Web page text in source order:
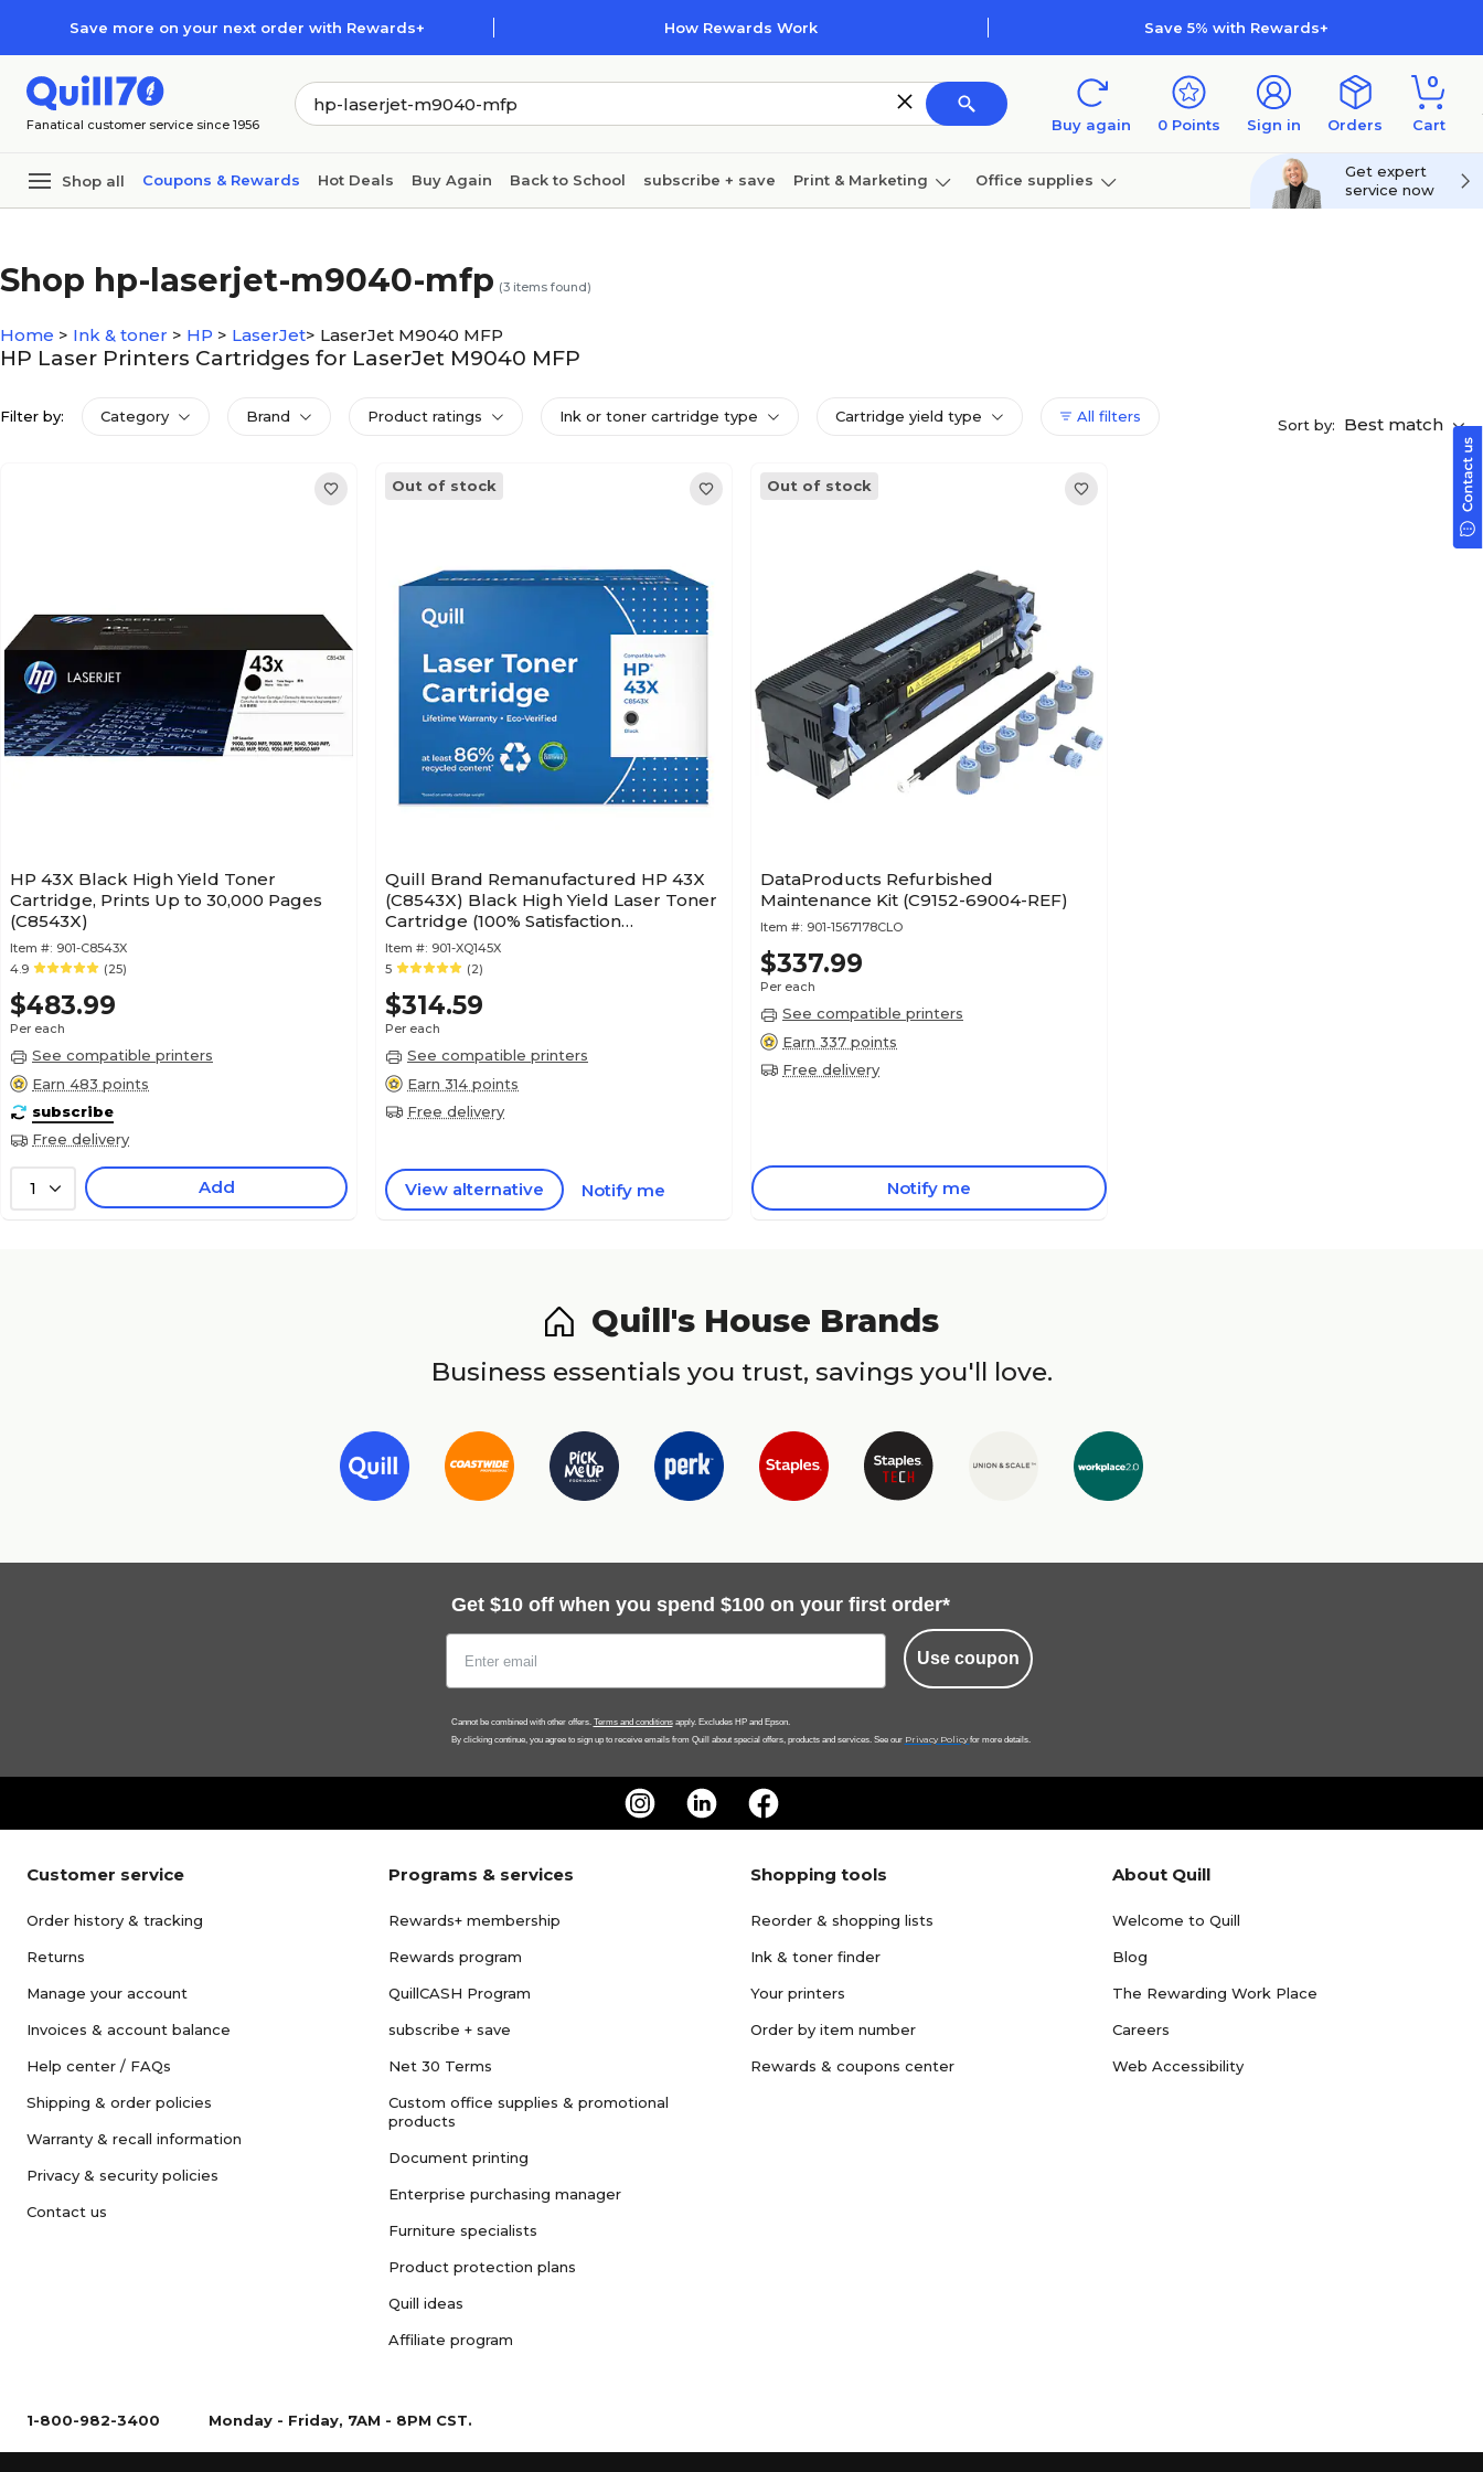
Save more on your next order with Rewards+ How Rewards Work Save 5% with Rewards+
Fanatical customer service since 1956 Buy again 0 Points Sign in Orders
0
Cart
Shop all Coupons & Rewards Hot Deals Buy Again Back to School subscribe + save Print & Marketing Office supplies
Furniture
Get expert
service now
Shop hp-laserjet-m9040-mfp (3 items found)
Home > Ink & toner > HP > LaserJet> LaserJet M9040 MFP
HP Laser Printers Cartridges for LaserJet M9040 MFP
Filter by: Category Brand Product ratings Ink or toner cartridge type Cartridge yield type All filters Sort by: Best match
HP 43X Black High Yield Toner
Cartridge, Prints Up to 30,000 Pages
(C8543X)
Item #: 901-C8543X
4.9
(25)
$483.99
Per each
See compatible printers
Earn 483 points
subscribe
Free delivery
1 Add
Out of stock
Quill Brand Remanufactured HP 43X
(C8543X) Black High Yield Laser Toner
Cartridge (100% Satisfaction
Guaranteed)
Item #: 901-XQ145X
5
(2)
$314.59
Per each
See compatible printers
Earn 314 points
Free delivery
View alternative Notify me
Out of stock
DataProducts Refurbished
Maintenance Kit (C9152-69004-REF)
Item #: 901-1567178CLO
$337.99
Per each
See compatible printers
Earn 337 points
Free delivery
Notify me
Quill's House Brands
Business essentials you trust, savings you'll love.
Get $10 off when you spend $100 on your first order*
Use coupon
Cannot be combined with other offers. Terms and conditionsapply. Excludes HP and Epson.
By clicking continue, you agree to sign up to receive emails from Quill about special offers, products and services. See our Privacy Policy for more details.
Customer service
Order history & tracking
Returns
Manage your account
Invoices & account balance
Help center / FAQs
Shipping & order policies
Warranty & recall information
Privacy & security policies
Contact us
Programs & services
Rewards+ membership
Rewards program
QuillCASH Program
subscribe + save
Net 30 Terms
Custom office supplies & promotional
products
Document printing
Enterprise purchasing manager
Furniture specialists
Product protection plans
Quill ideas
Affiliate program
Shopping tools
Reorder & shopping lists
Ink & toner finder
Your printers
Order by item number
Rewards & coupons center
About Quill
Welcome to Quill
Blog
The Rewarding Work Place
Careers
Web Accessibility
1-800-982-3400 Monday - Friday, 7AM - 8PM CST.